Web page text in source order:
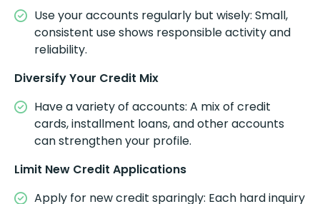
Use your accounts regularly but wisely: Small,
consistent use shows responsible activity and
reliability.
Diversify Your Credit Mix
Have a variety of accounts: A mix of credit
cards, installment loans, and other accounts
can strengthen your profile.
Limit New Credit Applications
Apply for new credit sparingly: Each hard inquiry